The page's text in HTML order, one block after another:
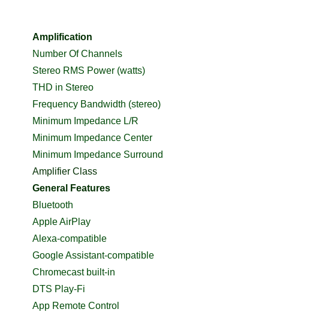
Amplification
Number Of Channels
Stereo RMS Power (watts)
THD in Stereo
Frequency Bandwidth (stereo)
Minimum Impedance L/R
Minimum Impedance Center
Minimum Impedance Surround
Amplifier Class
General Features
Bluetooth
Apple AirPlay
Alexa-compatible
Google Assistant-compatible
Chromecast built-in
DTS Play-Fi
App Remote Control